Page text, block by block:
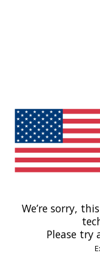
We’re sorry,
Please try